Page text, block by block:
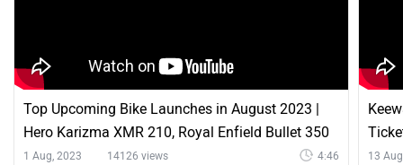
Top Upcoming Bike Launches in August 2023 |
Hero Karizma XMR 210, Royal Enfield Bullet 350
& More |
1 Aug, 2023 14126 views 4:46 13